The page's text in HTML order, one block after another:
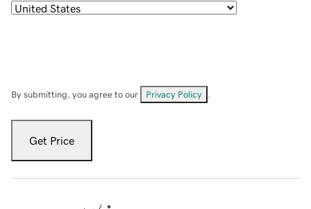
By submitting, you agree to our Privacy Policy
Get Price